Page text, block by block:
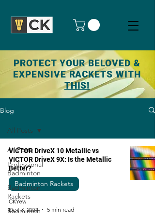
PROTECT YOUR BELOVED &
EXPENSIVE RACKETS WITH
THIS!
Blog
All Posts
Professional
Badminton
Badminton
Rackets
Badminton
All Posts
VICTOR DriveX 10 Metallic vs
VICTOR DriveX 9X: Is the Metallic
Better?
Badminton Rackets
CKYew
Dec 3, 2024
5 min read